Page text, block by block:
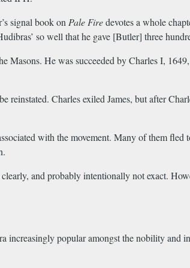
signal book onPale Firedevotes a whole
so well that he gave [Butler] three
He was succeeded by Charles I,
reinstated. Charles exiled James, but after
with the movement. Many of them
and probably intentionally not exact.
popular amongst the nobility and